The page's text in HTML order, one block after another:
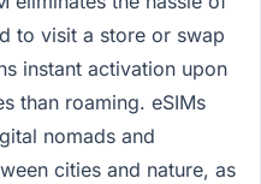
to visit a store or swap
instant activation upon
than roaming. eSIMs
nomads and
cities and nature, as